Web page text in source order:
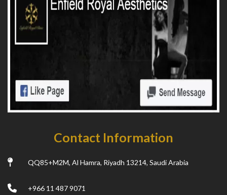
Contact Information
QQ85+M2M, Al Hamra, Riyadh 13214, Saudi Arabia
+966 11 487 9071